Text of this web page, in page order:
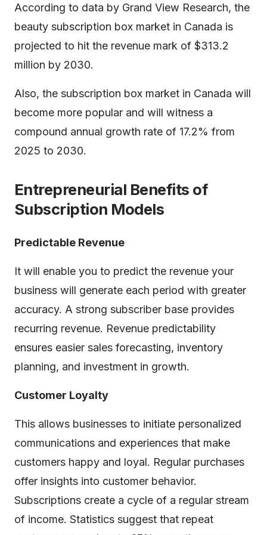
According to data by Grand View Research, the
beauty subscription box market in Canada is
projected to hit the revenue mark of $313.2
million by 2030.
Also, the subscription box market in Canada will
become more popular and will witness a
compound annual growth rate of 17.2% from
2025 to 2030.
Entrepreneurial Benefits of
Subscription Models
Predictable Revenue
It will enable you to predict the revenue your
business will generate each period with greater
accuracy. A strong subscriber base provides
recurring revenue. Revenue predictability
ensures easier sales forecasting, inventory
planning, and investment in growth.
Customer Loyalty
This allows businesses to initiate personalized
communications and experiences that make
customers happy and loyal. Regular purchases
offer insights into customer behavior.
Subscriptions create a cycle of a regular stream
of income. Statistics suggest that repeat